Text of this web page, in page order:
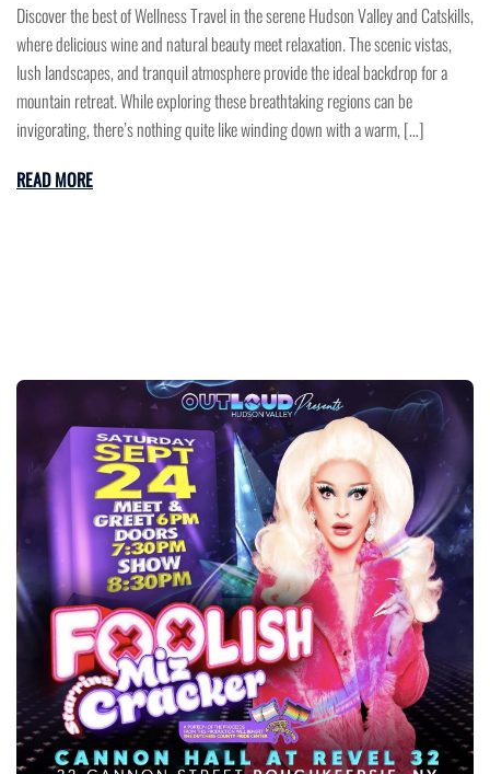
Discover the best of Wellness Travel in the serene Hudson Valley and Catskills,
where delicious wine and natural beauty meet relaxation. The scenic vistas,
lush landscapes, and tranquil atmosphere provide the ideal backdrop for a
mountain retreat. While exploring these breathtaking regions can be
invigorating, there’s nothing quite like winding down with a warm, […]
READ MORE